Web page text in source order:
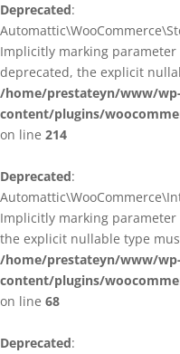
Deprecated:
Implicitly marking
deprecated, the explicit
/home/prestateyn/www/wp-
content/plugins/
on line 214
Deprecated:
Implicitly marking
the explicit nullable type
/home/prestateyn/www/wp-
content/plugins/
on line 68
Deprecated: